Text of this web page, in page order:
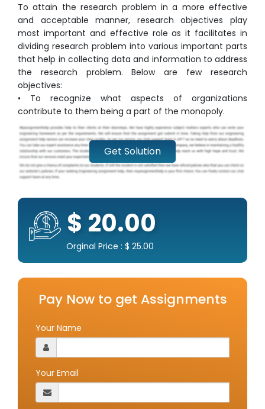
To attain the research problem in a more effective
and acceptable manner, research objectives play
most important and effective role as it facilitates in
dividing research problem into various important parts
that help in collecting data and information to address
the research problem. Below are few research
objectives:
• To recognize what aspects of organizations
contribute to them being a part of the monopoly.
Get Solution
$ 20.00
Orginal Price : $ 25.00
Pay Now to get Assignments
Your Name
Your Email